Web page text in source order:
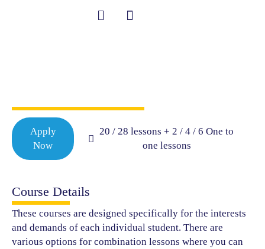
Apply
Now
20 / 28 lessons + 2 / 4 / 6 One to
one lessons
Course Details
These courses are designed specifically for the interests
and demands of each individual student. There are
various options for combination lessons where you can